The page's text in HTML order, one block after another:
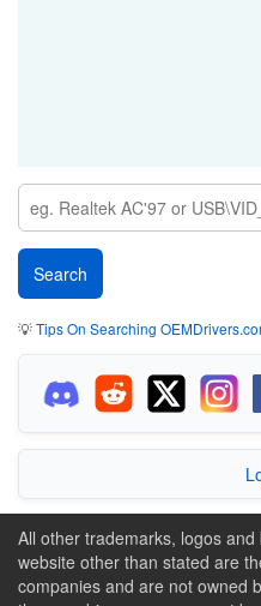
💡Tips On Searching
All other trademarks, logos
website other than stated are
companies and are not owned